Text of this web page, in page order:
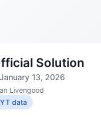
Solution
13, 2026
Livengood
data